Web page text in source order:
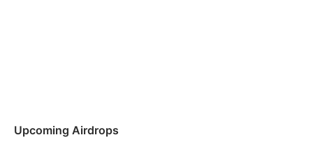
Upcoming Airdrops